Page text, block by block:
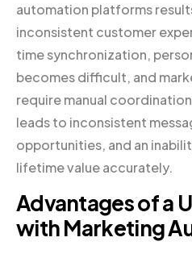
automation platforms
inconsistent customer
time synchronization,
becomes difficult, and
require manual
leads to inconsistent
opportunities, and an
lifetime value accurately.
Advantages of a
with Marketing